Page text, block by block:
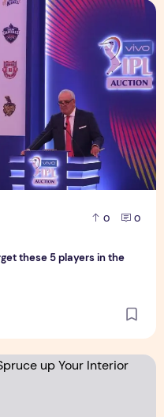
0 0
these 5 players in the
these 5 players in
up Your Interior